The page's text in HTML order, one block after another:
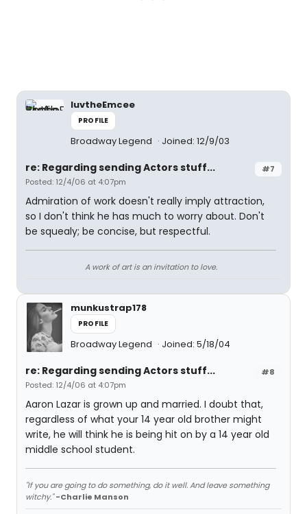
luvtheEmcee
PROFILE
Broadway Legend Joined: 12/9/03
#7
re: Regarding sending Actors stuff...
Posted: 12/4/06 at 4:07pm
Admiration of work doesn't really imply attraction,
so I don't think he has much to worry about. Don't
be squealy; be concise, but respectful.
A work of art is an invitation to love.
munkustrap178
PROFILE
Broadway Legend Joined: 5/18/04
#8
re: Regarding sending Actors stuff...
Posted: 12/4/06 at 4:07pm
Aaron Lazar is grown up and married. I doubt that,
regardless of what your 14 year old brother might
write, he will think he is being hit on by a 14 year old
middle school student.
"If you are going to do something, do it well. And leave something
witchy." -Charlie Manson